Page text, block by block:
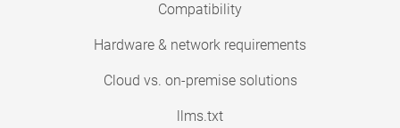
Compatibility
Hardware & network requirements
Cloud vs. on-premise solutions
llms.txt